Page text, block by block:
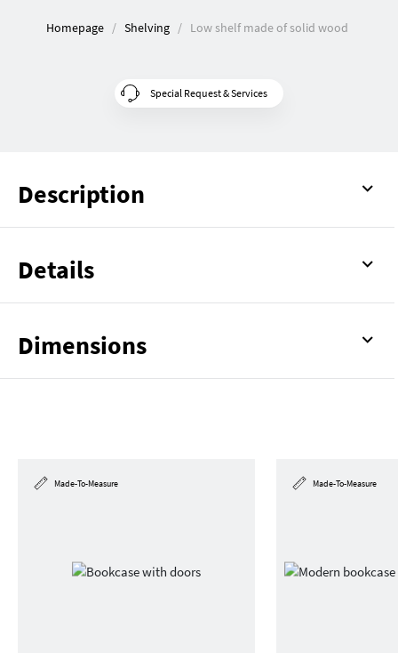
Homepage Shelving Low shelf made of solid wood
Special Request & Services
Description
Details
Dimensions
Made-To-Measure Made-To-Measure